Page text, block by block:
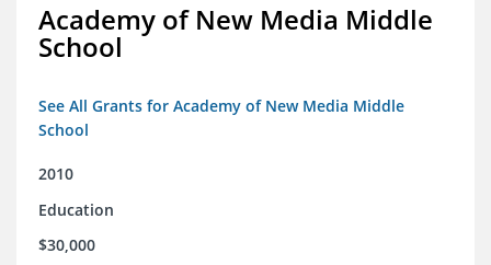
Academy of New Media Middle
School
See All Grants for Academy of New Media Middle
School
2010
Education
$30,000